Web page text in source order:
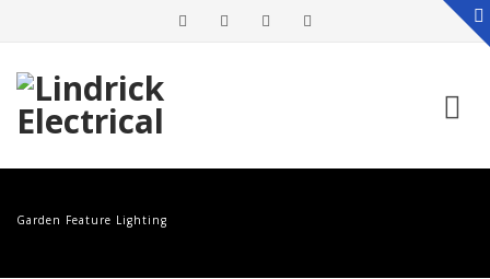
content
Garden Feature Lighting